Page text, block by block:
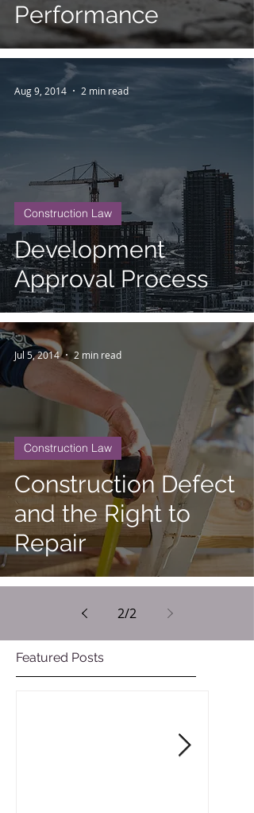
Performance
Development
Approval Process
Construction Law
Aug 9, 2014 2 min read
Construction Defect
and the Right to
Repair
Construction Law
Jul 5, 2014 2 min read
2/2
Featured Posts